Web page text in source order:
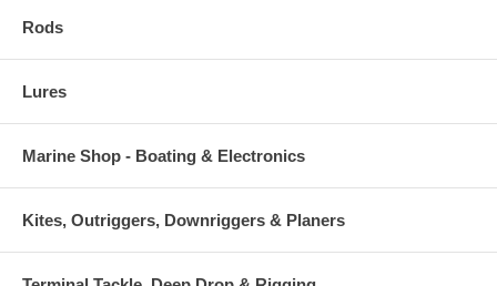
Rods
Lures
Marine Shop - Boating & Electronics
Kites, Outriggers, Downriggers & Planers